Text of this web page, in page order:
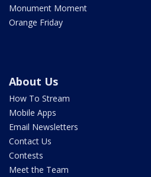
Monument Moment
Orange Friday
About Us
How To Stream
Mobile Apps
Email Newsletters
Contact Us
Contests
Meet the Team